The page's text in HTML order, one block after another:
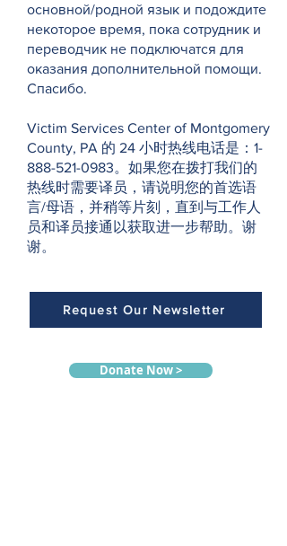
основной/родной язык и подождите
некоторое время, пока сотрудник и
переводчик не подключатся для
оказания дополнительной помощи.
Спасибо.
Victim Services Center of Montgomery
County, PA 的 24 小时热线电话是：1-
888-521-0983。如果您在拨打我们的
热线时需要译员，请说明您的首选语
言/母语，并稍等片刻，直到与工作人
员和译员接通以获取进一步帮助。谢
谢。
Request Our Newsletter
Donate Now >